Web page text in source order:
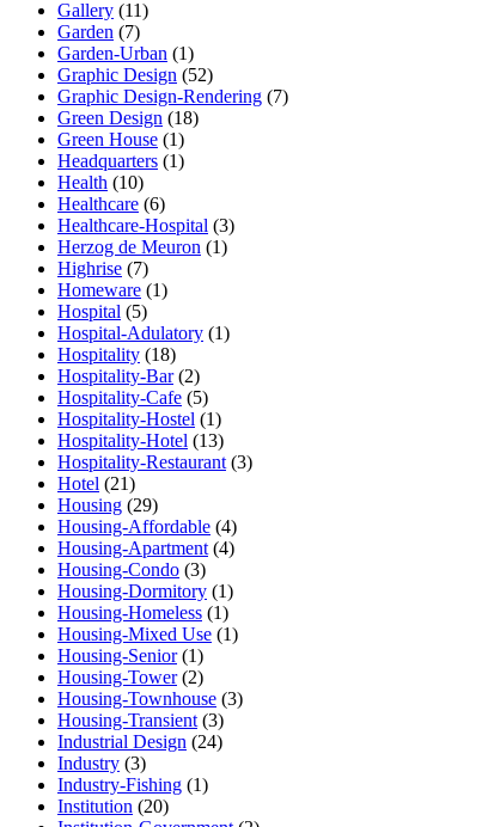
Gallery (11)
Garden (7)
Garden-Urban (1)
Graphic Design (52)
Graphic Design-Rendering (7)
Green Design (18)
Green House (1)
Headquarters (1)
Health (10)
Healthcare (6)
Healthcare-Hospital (3)
Herzog de Meuron (1)
Highrise (7)
Homeware (1)
Hospital (5)
Hospital-Adulatory (1)
Hospitality (18)
Hospitality-Bar(2)
Hospitality-Cafe (5)
Hospitality-Hostel (1)
Hospitality-Hotel (13)
Hospitality-Restaurant (3)
Hotel (21)
Housing (29)
Housing-Affordable (4)
Housing-Apartment (4)
Housing-Condo (3)
Housing-Dormitory (1)
Housing-Homeless (1)
Housing-Mixed Use (1)
Housing-Senior(1)
Housing-Tower(2)
Housing-Townhouse (3)
Housing-Transient (3)
Industrial Design (24)
Industry (3)
Industry-Fishing (1)
Institution (20)